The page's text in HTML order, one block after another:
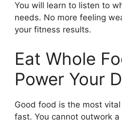
You will learn to listen to
needs. No more feeling
your fitness results.
Eat Whole
Power Your
Good food is the most
fast. You cannot outwork